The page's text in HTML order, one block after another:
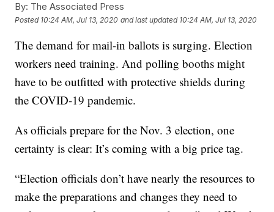
By: The Associated Press
Posted 10:24 AM, Jul 13, 2020 and last updated 10:24 AM, Jul 13, 2020
The demand for mail-in ballots is surging. Election
workers need training. And polling booths might
have to be outfitted with protective shields during
the COVID-19 pandemic.
As officials prepare for the Nov. 3 election, one
certainty is clear: It’s coming with a big price tag.
“Election officials don’t have nearly the resources to
make the preparations and changes they need to